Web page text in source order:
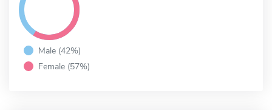
Male (42%)
Female (57%)